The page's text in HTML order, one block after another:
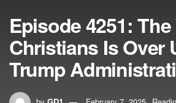
Episode 4251:
Christians Is Over
Trump